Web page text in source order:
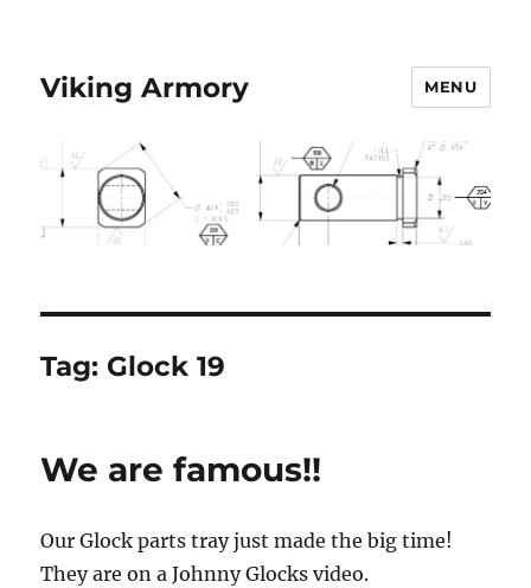
Viking Armory MENU
Tag: Glock 19
We are famous!!
Our Glock parts tray just made the big time!
They are on a Johnny Glocks video.